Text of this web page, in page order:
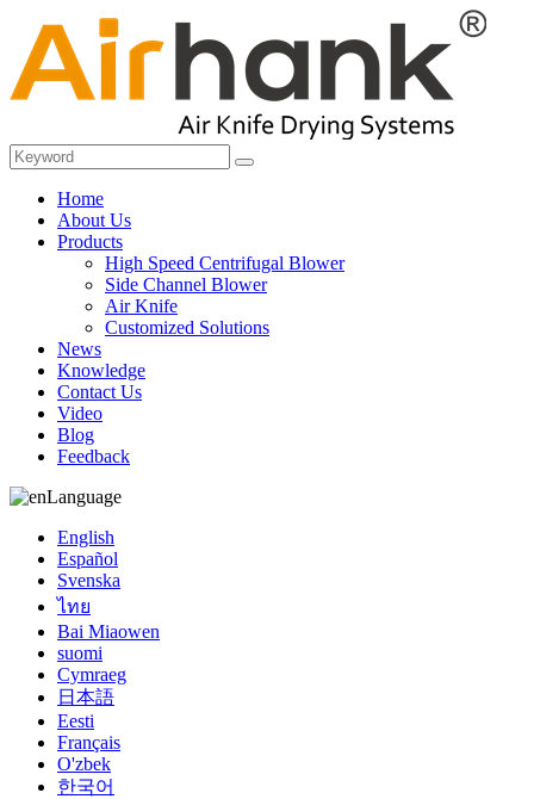
Home
About Us
Products
High Speed Centrifugal Blower
Side Channel Blower
Air Knife
Customized Solutions
News
Knowledge
Contact Us
Video
Blog
Feedback
Language
English
Español
Svenska
ไทย
Bai Miaowen
suomi
Cymraeg
日本語
Eesti
Français
O'zbek
한국어